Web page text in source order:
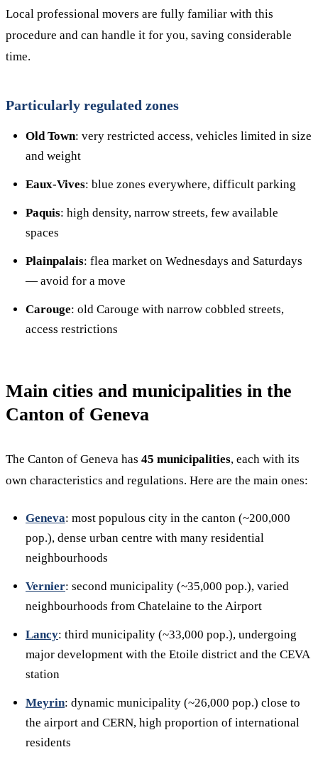
Local professional movers are fully familiar with this
procedure and can handle it for you, saving considerable
time.
Particularly regulated zones
Old Town: very restricted access, vehicles limited in size
and weight
Eaux-Vives: blue zones everywhere, difficult parking
Paquis: high density, narrow streets, few available
spaces
Plainpalais: flea market on Wednesdays and Saturdays
— avoid for a move
Carouge: old Carouge with narrow cobbled streets,
access restrictions
Main cities and municipalities in the
Canton of Geneva
The Canton of Geneva has 45 municipalities, each with its
own characteristics and regulations. Here are the main ones:
Geneva: most populous city in the canton (~200,000
pop.), dense urban centre with many residential
neighbourhoods
Vernier: second municipality (~35,000 pop.), varied
neighbourhoods from Chatelaine to the Airport
Lancy: third municipality (~33,000 pop.), undergoing
major development with the Etoile district and the CEVA
station
Meyrin: dynamic municipality (~26,000 pop.) close to
the airport and CERN, high proportion of international
residents